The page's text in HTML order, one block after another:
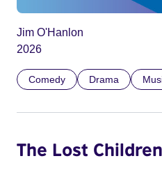
Jim O'Hanlon
2026
Comedy Drama
The Lost